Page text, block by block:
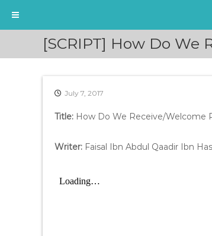
i
[SCRIPT] How Do We
July 7, 2017
Title: How Do We Receive/Welcome
Writer: Faisal Ibn Abdul Qaadir Ibn